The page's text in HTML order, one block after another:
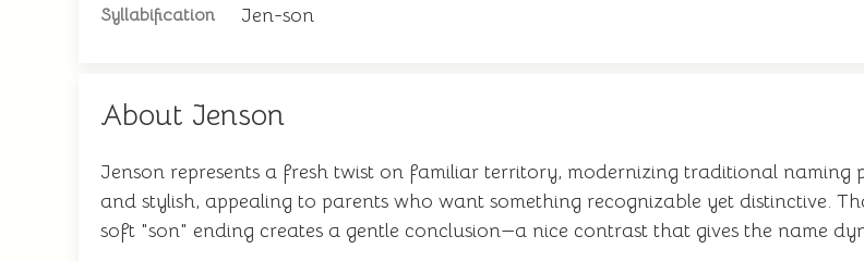
Syllabification Jen-son
About Jenson
Jenson represents a fresh twist on familiar territory, modernizing traditional
and stylish, appealing to parents who want something recognizable yet distinctive.
soft "son" ending creates a gentle conclusion—a nice contrast that gives the name